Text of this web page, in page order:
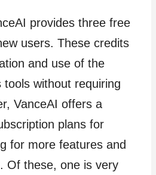
provides three free
users. These credits
and use of the
tools without requiring
VanceAI offers a
plans for
for more features and
Of these, one is very